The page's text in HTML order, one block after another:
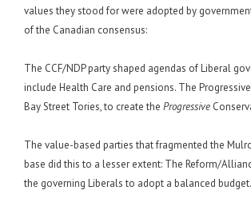
values they stood for were adopted by
of the Canadian consensus:
The CCF/NDP party shaped agendas of Liberal
include Health Care and pensions. The
Bay Street Tories, to create the Progressive
The value-based parties that fragmented the
base did this to a lesser extent: The Reform/
the governing Liberals to adopt a balanced budget.